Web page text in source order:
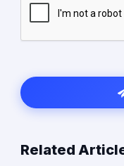
Related